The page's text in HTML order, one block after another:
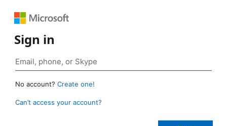
Sign in
No account? Create one!
Can’t access your account?